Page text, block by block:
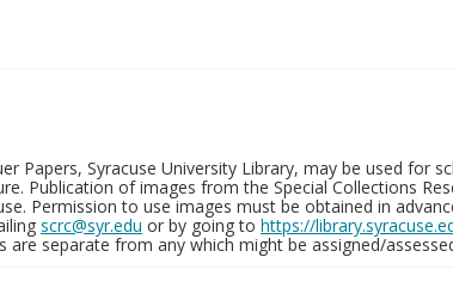
Papers, Syracuse University Library, may be used for
Publication of images from the Special Collections
Permission to use images must be obtained in
scrc@syr.edu or by going to https://
are separate from any which might be assigned/